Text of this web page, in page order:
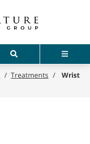
Search Menu
/Treatments /
Wrist